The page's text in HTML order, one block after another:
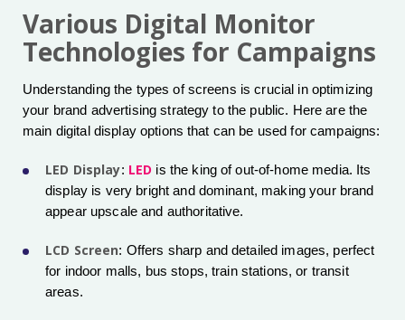
Various Digital Monitor
Technologies for Campaigns
Understanding the types of screens is crucial in optimizing
your brand advertising strategy to the public. Here are the
main digital display options that can be used for campaigns:
LED Display: LED is the king of out-of-home media. Its
display is very bright and dominant, making your brand
appear upscale and authoritative.
LCD Screen: Offers sharp and detailed images, perfect
for indoor malls, bus stops, train stations, or transit
areas.